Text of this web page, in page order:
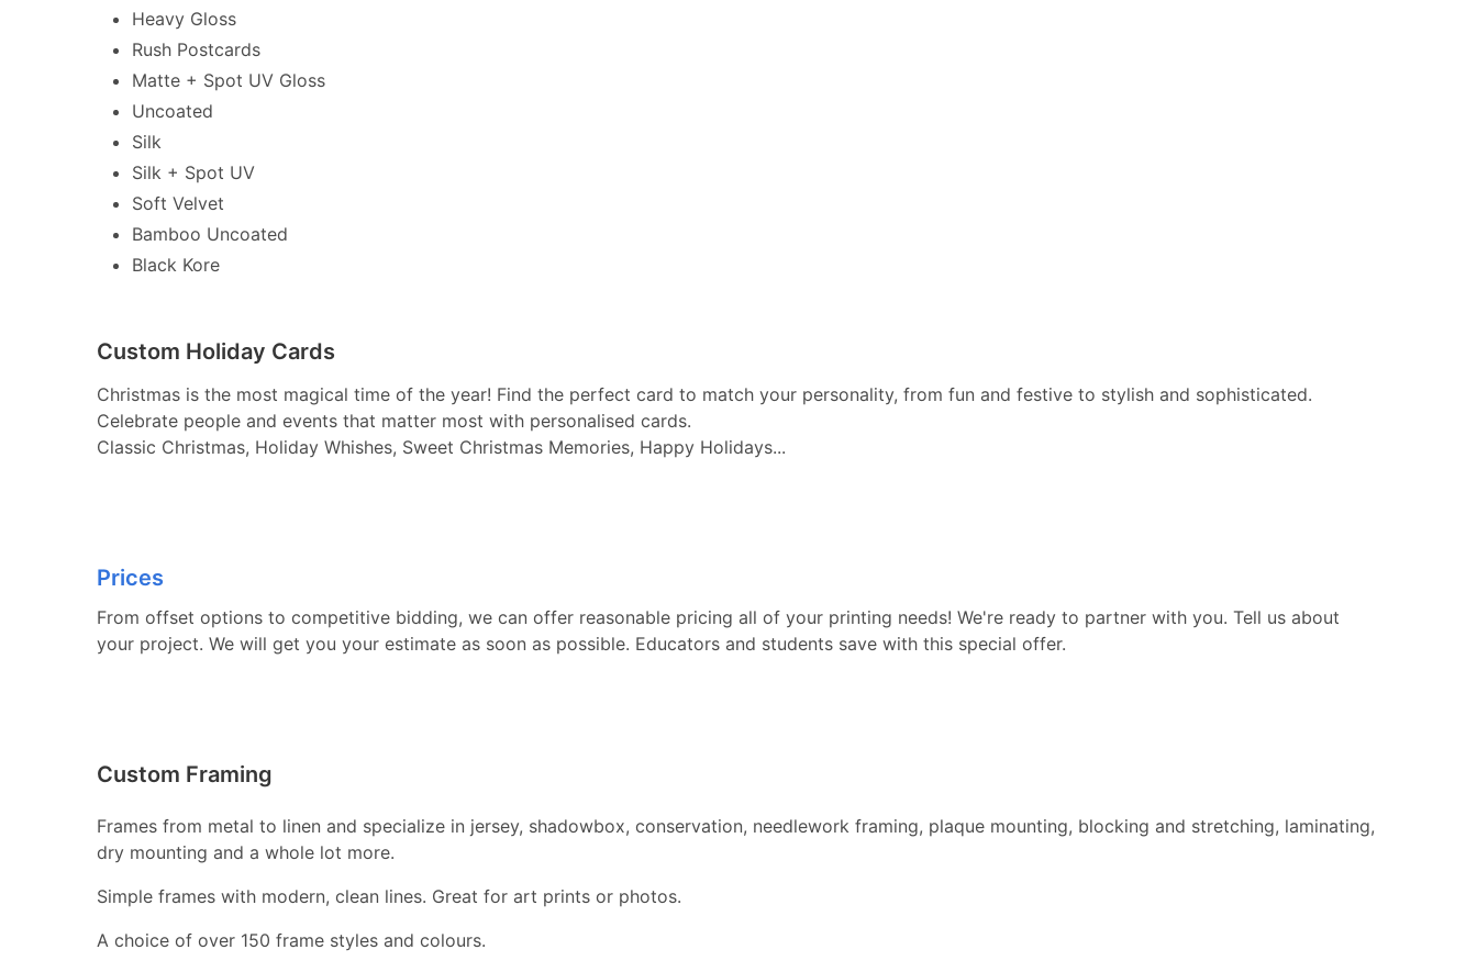
Heavy Gloss
Rush Postcards
Matte + Spot UV Gloss
Uncoated
Silk
Silk + Spot UV
Soft Velvet
Bamboo Uncoated
Black Kore
Custom Holiday Cards
Christmas is the most magical time of the year! Find the perfect card to match your personality, from fun and festive to stylish and sophisticated.
Celebrate people and events that matter most with personalised cards.
Classic Christmas, Holiday Whishes, Sweet Christmas Memories, Happy Holidays...
Prices
From offset options to competitive bidding, we can offer reasonable pricing all of your printing needs! We're ready to partner with you. Tell us about
your project. We will get you your estimate as soon as possible. Educators and students save with this special offer.
Custom Framing
Frames from metal to linen and specialize in jersey, shadowbox, conservation, needlework framing, plaque mounting, blocking and stretching, laminating,
dry mounting and a whole lot more.
Simple frames with modern, clean lines. Great for art prints or photos.
A choice of over 150 frame styles and colours.